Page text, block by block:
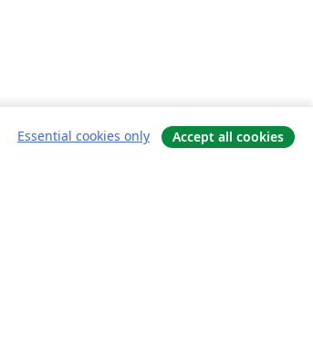
Essential cookies only Accept all cookies